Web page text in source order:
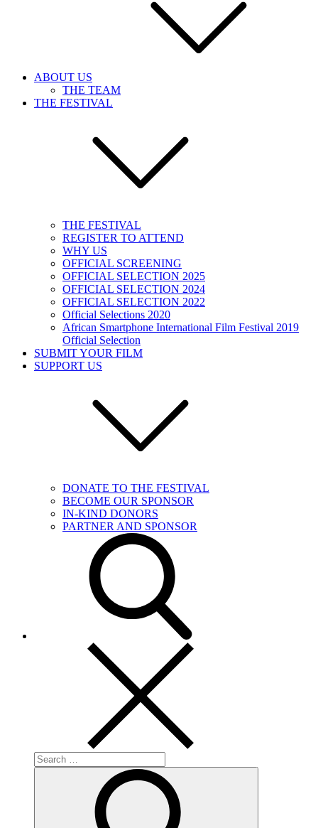
ABOUT US
THE TEAM
THE FESTIVAL
THE FESTIVAL
REGISTER TO ATTEND
WHY US
OFFICIAL SCREENING
OFFICIAL SELECTION 2025
OFFICIAL SELECTION 2024
OFFICIAL SELECTION 2022
Official Selections 2020
African Smartphone International Film Festival 2019
Official Selection
SUBMIT YOUR FILM
SUPPORT US
DONATE TO THE FESTIVAL
BECOME OUR SPONSOR
IN-KIND DONORS
PARTNER AND SPONSOR
Search
for: